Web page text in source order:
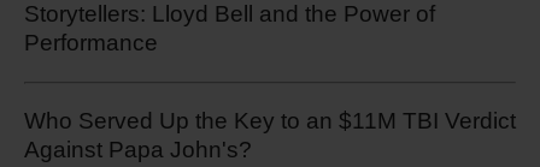
Storytellers: Lloyd Bell and the Power of
Performance
Who Served Up the Key to an $11M TBI Verdict
Against Papa John's?